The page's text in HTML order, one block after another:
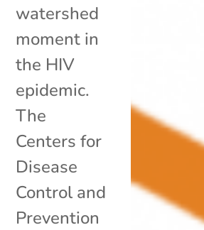
watershed
moment in
the HIV
epidemic.
The
Centers for
Disease
Control and
Prevention